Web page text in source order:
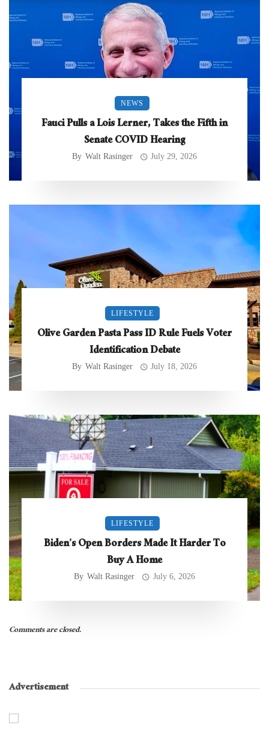
NEWS
Fauci Pulls a Lois Lerner, Takes the Fifth in
Senate COVID Hearing
By Walt Rasinger July 29, 2026
LIFESTYLE
Olive Garden Pasta Pass ID Rule Fuels Voter
Identification Debate
By Walt Rasinger July 18, 2026
LIFESTYLE
Biden’s Open Borders Made It Harder To
Buy A Home
By Walt Rasinger July 6, 2026
Comments are closed.
Advertisement